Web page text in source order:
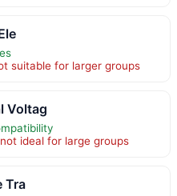
suitable for larger groups
Voltag
ideal for large groups
Tra